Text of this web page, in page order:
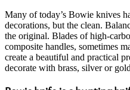
Many of today’s Bowie knives
decorations, but the clean.
the original. Blades of high-
composite handles, sometimes
create a beautiful and practical
decorate with brass, silver or